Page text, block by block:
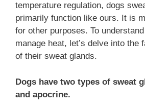
temperature regulation, dogs
primarily function like ours. It is
for other purposes. To
manage heat, let’s delve into the
of their sweat glands.
Dogs have two types of sweat
and apocrine.